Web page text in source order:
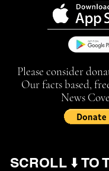
Please consider
Our facts based,
News
SCROLL ⬇️ TO